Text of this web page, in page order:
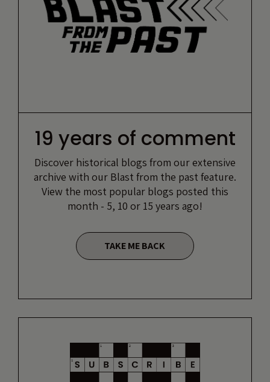
19 years of comment
Discover historical blogs from our extensive
archive with our Blast from the past feature.
View the most popular blogs posted this
month - 5, 10 or 15 years ago!
TAKE ME BACK